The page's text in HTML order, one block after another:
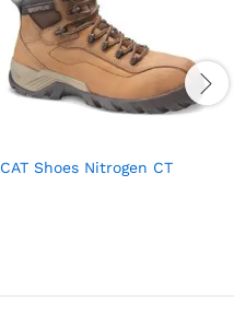
CAT Shoes Nitrogen CT